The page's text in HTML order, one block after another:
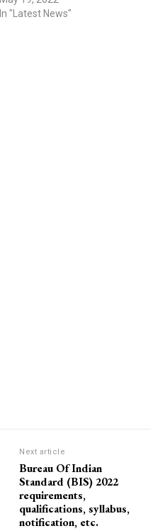
In "Latest News"
Next article
Bureau Of Indian
Standard (BIS) 2022
requirements,
qualifications, syllabus,
notification, etc.